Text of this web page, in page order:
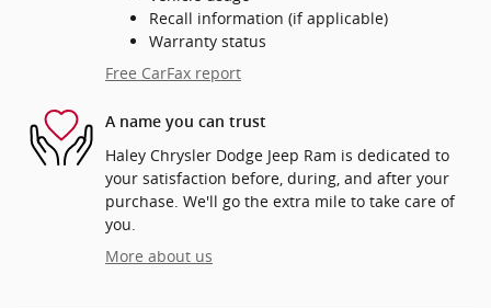
Recall information (if applicable)
Warranty status
Free CarFax report
A name you can trust
Haley Chrysler Dodge Jeep Ram is dedicated to
your satisfaction before, during, and after your
purchase. We'll go the extra mile to take care of
you.
More about us